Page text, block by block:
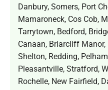
Danbury, Somers, Port
Mamaroneck, Cos Cob,
Tarrytown, Bedford,
Canaan, Briarcliff
Shelton, Redding,
Pleasantville, Stratford,
Rochelle, New Fairfield,